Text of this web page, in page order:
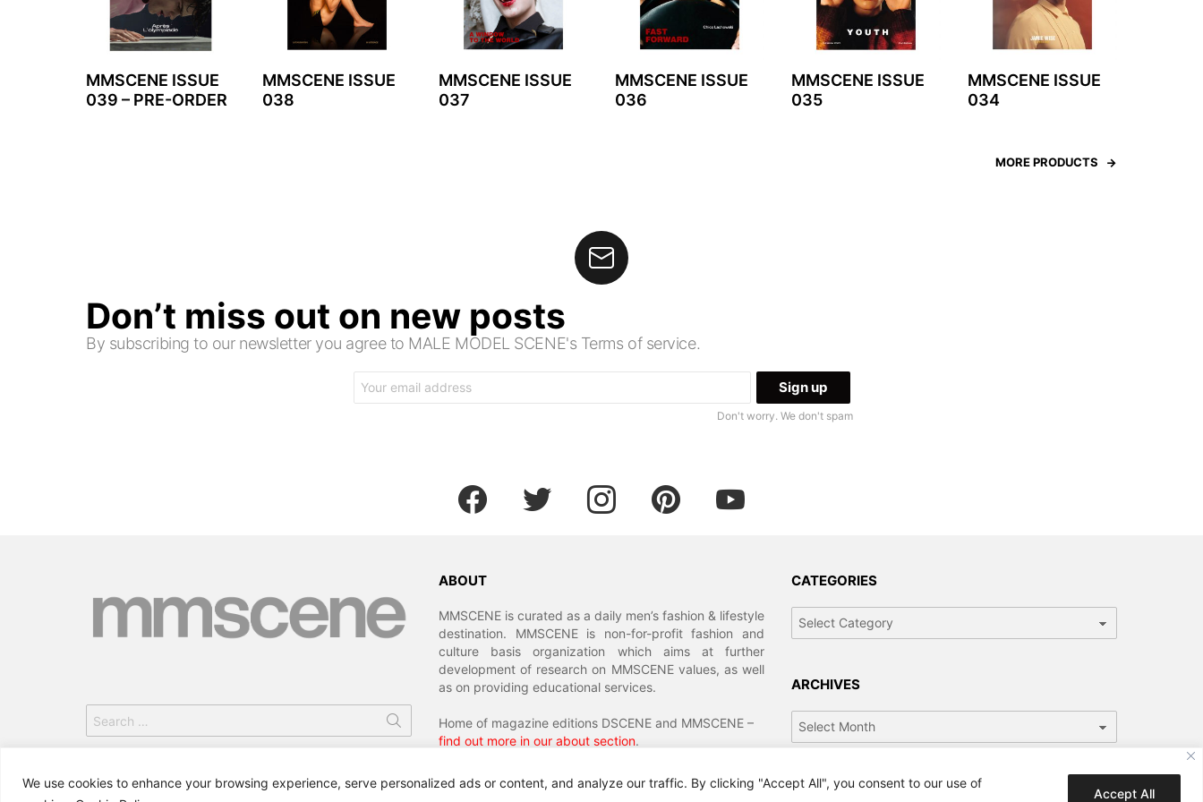
We use cookies to enhance your browsing experience, serve personalized ads or content, and analyze our traffic. By clicking "Accept All", you consent to our use of
Accept All
MMSCENE ISSUE
039 – PRE-ORDER
MMSCENE ISSUE
038
MMSCENE ISSUE
037
MMSCENE ISSUE
036
MMSCENE ISSUE
035
MMSCENE ISSUE
034
MORE PRODUCTS
Don’t miss out on new posts
By subscribing to our newsletter you agree to MALE MODEL SCENE's Terms of service.
address:
Don't worry. We don't spam
facebook twitter instagram pinterest youtube
for:
ABOUT
MMSCENE is curated as a daily men’s fashion & lifestyle
destination. MMSCENE is non-for-profit fashion and
culture basis organization which aims at further
development of research on MMSCENE values, as well
as on providing educational services.
Home of magazine editions DSCENE and MMSCENE –
find out more in our about section.
CATEGORIES
ARCHIVES